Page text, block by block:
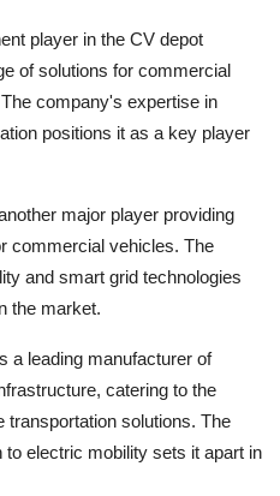
player in the CV depot
of solutions for commercial
company's expertise in
positions it as a key player
major player providing
commercial vehicles. The
and smart grid technologies
the market.
a leading manufacturer of
catering to the
transportation solutions. The
electric mobility sets it apart in